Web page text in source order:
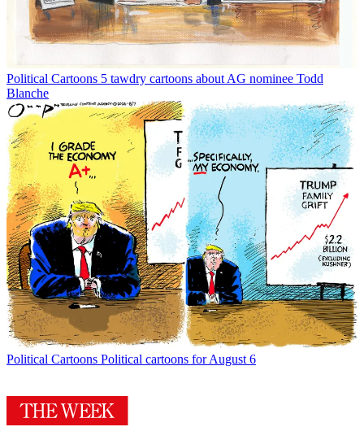
Political Cartoons 5 tawdry cartoons about AG nominee Todd
Blanche
Political Cartoons Political cartoons for August 6